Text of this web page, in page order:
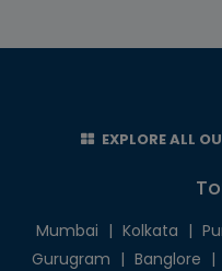
EXPLORE ALL
Mumbai | Kolkata |
Gurugram | Banglore |